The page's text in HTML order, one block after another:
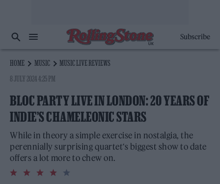
Subscribe
HOME MUSIC
MUSIC LIVE REVIEWS
8 JULY 2024 4:25 PM
BLOC PARTY LIVE IN LONDON: 20 YEARS OF
INDIE’S CHAMELEONIC STARS
While in theory a simple exercise in nostalgia, the
perennially surprising quartet‘s biggest show to date
offers a lot more to chew on.
4.0